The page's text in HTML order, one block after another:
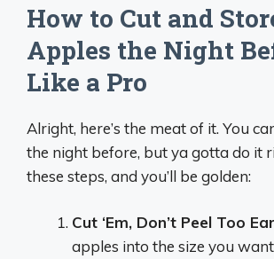
How to Cut and
Apples the Night
Like a Pro
Alright, here’s the meat of it. You
the night before, but ya gotta do it
these steps, and you’ll be golden:
Cut ‘Em, Don’t Peel Too
apples into the size you